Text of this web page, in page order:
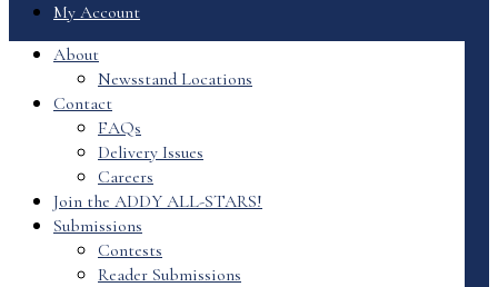
My Account
About
Newsstand Locations
Contact
FAQs
Delivery Issues
Careers
Join the ADDY ALL-STARS!
Submissions
Contests
Reader Submissions